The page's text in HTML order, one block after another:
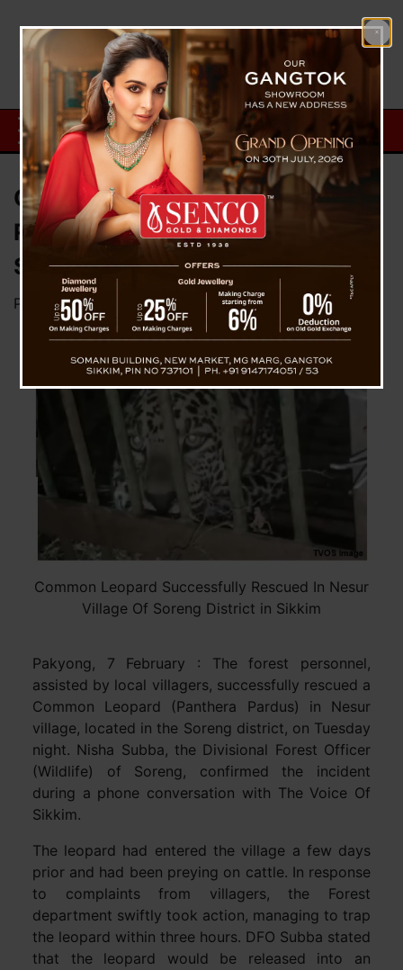
Common Leopard Successfully
Rescued In Nesur Village Of
Soreng District in Sikkim
Posted onFebruary 8, 2024 byNews Desk TVS
Common Leopard Successfully Rescued In Nesur
Village Of Soreng District in Sikkim
Pakyong, 7 February : The forest personnel,
assisted by local villagers, successfully rescued a
Common Leopard (Panthera Pardus) in Nesur
village, located in the Soreng district, on Tuesday
night. Nisha Subba, the Divisional Forest Officer
(Wildlife) of Soreng, confirmed the incident
during a phone conversation with The Voice Of
Sikkim.
The leopard had entered the village a few days
prior and had been preying on cattle. In response
to complaints from villagers, the Forest
department swiftly took action, managing to trap
the leopard within three hours. DFO Subba stated
that the leopard would be released into an